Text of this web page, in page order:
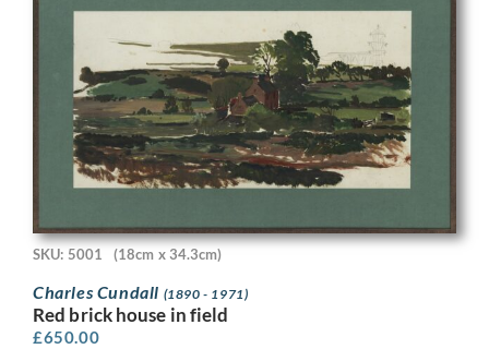
SKU: 5001 (18cm x 34.3cm)
Charles Cundall (1890 - 1971)
Red brick house in field
£650.00